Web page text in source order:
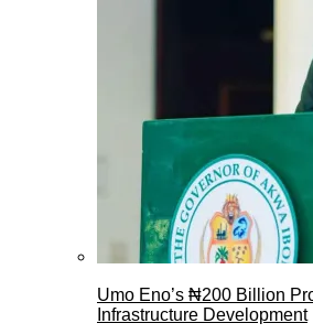
Umo Eno’s ₦200 Billion
Infrastructure Development